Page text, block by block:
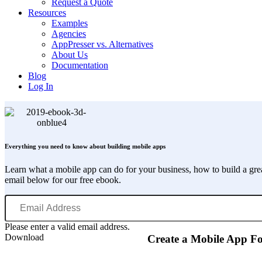
Request a Quote
Resources
Examples
Agencies
AppPresser vs. Alternatives
About Us
Documentation
Blog
Log In
Everything you need to know about building mobile apps
Learn what a mobile app can do for your business, how to build a
email below for our free ebook.
Email
Address
Please enter a valid email address.
Download
Create a Mobile App